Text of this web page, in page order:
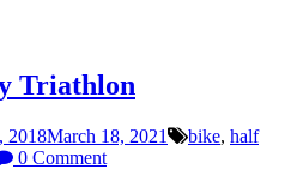
Triathlon
2018March 18, 2021 bike, half
0 Comment